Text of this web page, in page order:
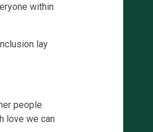
within
lay
people
love we can